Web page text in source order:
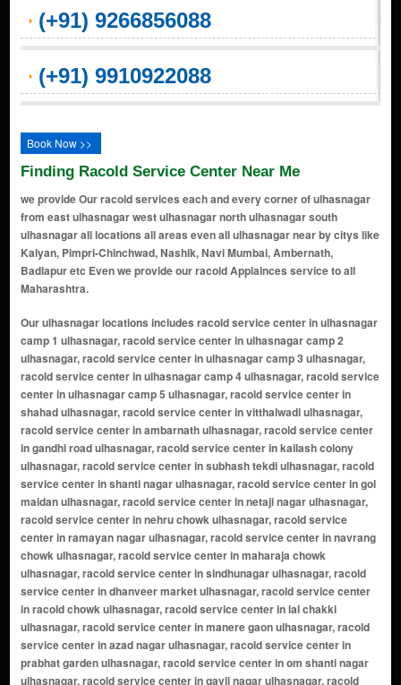
(+91) 9266856088
(+91) 9910922088
Book Now >>
Finding Racold Service Center Near Me
we provide Our racold services each and every corner of ulhasnagar
from east ulhasnagar west ulhasnagar north ulhasnagar south
ulhasnagar all locations all areas even all ulhasnagar near by citys like
Kalyan, Pimpri-Chinchwad, Nashik, Navi Mumbai, Ambernath,
Badlapur etc Even we provide our racold Applainces service to all
Maharashtra.
Our ulhasnagar locations includes racold service center in ulhasnagar camp 1 ulhasnagar, racold service center in ulhasnagar camp 2 ulhasnagar, racold service center in ulhasnagar camp 3 ulhasnagar, racold service center in ulhasnagar camp 4 ulhasnagar, racold service center in ulhasnagar camp 5 ulhasnagar, racold service center in shahad ulhasnagar, racold service center in vitthalwadi ulhasnagar, racold service center in ambarnath ulhasnagar, racold service center in gandhi road ulhasnagar, racold service center in kailash colony ulhasnagar, racold service center in subhash tekdi ulhasnagar, racold service center in shanti nagar ulhasnagar, racold service center in gol maidan ulhasnagar, racold service center in netaji nagar ulhasnagar, racold service center in nehru chowk ulhasnagar, racold service center in ramayan nagar ulhasnagar, racold service center in navrang chowk ulhasnagar, racold service center in maharaja chowk ulhasnagar, racold service center in sindhunagar ulhasnagar, racold service center in dhanveer market ulhasnagar, racold service center in racold chowk ulhasnagar, racold service center in lal chakki ulhasnagar, racold service center in manere gaon ulhasnagar, racold service center in azad nagar ulhasnagar, racold service center in prabhat garden ulhasnagar, racold service center in om shanti nagar ulhasnagar, racold service center in gavli nagar ulhasnagar, racold service center in mohini palace ulhasnagar, racold service center in laxmi nagar ulhasnagar, racold service center in hill line ulhasnagar, racold service center in Badlapur Rd ulhasnagar, racold service center in balaji nagar ulhasnagar, racold service center in sai baba colony ulhasnagar, racold service center in tulsi nagar ulhasnagar, racold service center in prakash nagar ulhasnagar, racold service center in thane lines ulhasnagar, racold service center in jai jawan nagar ulhasnagar, racold service center in chhatrapati shivaji maharaj chowk ulhasnagar, racold service center in shree ram chowk ulhasnagar, racold service center in navjeevan colony ulhasnagar, racold service center in kasturba nagar ulhasnagar, racold service center in anil nagar ulhasnagar, racold service center in rajput mohalla ulhasnagar, racold service center in pritamdas nagar ulhasnagar, racold service center in mohini market ulhasnagar, racold service center in rani baug ulhasnagar, racold service center in aashirwad nagar ulhasnagar, racold service center in khemani road ulhasnagar, racold service center in bharat nagar ulhasnagar, racold service center in netaji chowk ulhasnagar, racold service center in vidyapati nagar ulhasnagar, racold service center in amar palace ulhasnagar, racold service center in pawan chowk ulhasnagar, racold service center in ganesh colony ulhasnagar, racold service center in jai maharashtra nagar ulhasnagar, racold service center in tulsi chowk ulhasnagar, racold service center in bhim nagar ulhasnagar, racold service center in swastik nagar ulhasnagar, racold service center in amrut nagar ulhasnagar, racold service center in navpada ulhasnagar, racold service center in ramayan nagar extension ulhasnagar, racold service center in veer savarkar nagar ulhasnagar, racold service center in om sai nagar ulhasnagar, racold service center in laxmi colony ulhasnagar, racold service center in mata nagar ulhasnagar, racold service center in indira nagar ulhasnagar, racold service center in ram baug ulhasnagar, racold service center in vijay nagar ulhasnagar, racold service center in mahaveer nagar ulhasnagar, racold service center in ajanta colony ulhasnagar, racold service center in shanti sagar ulhasnagar, racold service center in vikas nagar ulhasnagar, racold service center in shiv colony ulhasnagar, racold service center in suyog nagar ulhasnagar, racold service center in kamla nehru nagar ulhasnagar, racold service center in kirana mohalla ulhasnagar, racold service center in mahatma gandhi nagar ulhasnagar, racold service center in shanti vihar ulhasnagar, racold service center in saraswati nagar ulhasnagar, racold service center in naupada ulhasnagar, racold service center in arya nagar ulhasnagar, racold service center in bhagwan nagar ulhasnagar, racold service center in manish nagar ulhasnagar, racold service center in uday colony ulhasnagar, racold service center in tanaji nagar ulhasnagar, racold service center in kalyan mohalla ulhasnagar, racold service center in geeta nagar ulhasnagar, racold service center in